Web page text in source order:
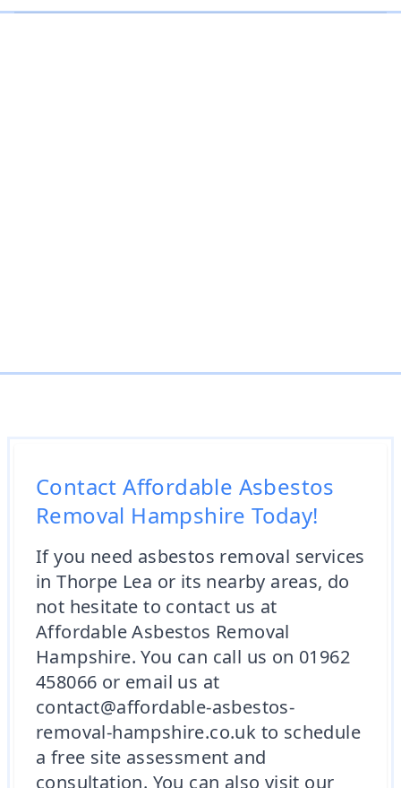
Contact Affordable Asbestos
Removal Hampshire Today!
If you need asbestos removal services
in Thorpe Lea or its nearby areas, do
not hesitate to contact us at
Affordable Asbestos Removal
Hampshire. You can call us on 01962
458066 or email us at
contact@affordable-asbestos-
removal-hampshire.co.uk to schedule
a free site assessment and
consultation. You can also visit our